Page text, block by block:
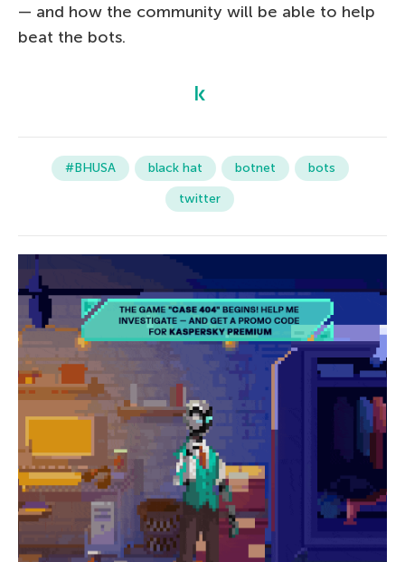
— and how the community will be able to help
beat the bots.
#BHUSA black hat botnet
bots
twitter